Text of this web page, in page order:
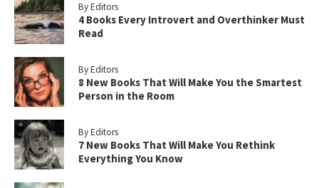
By Editors
4 Books Every Introvert and Overthinker Must
Read
By Editors
8 New Books That Will Make You the Smartest
Person in the Room
By Editors
7 New Books That Will Make You Rethink
Everything You Know